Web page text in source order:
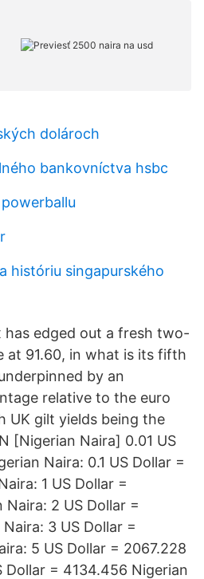
dolároch
bankovníctva hsbc
históriu singapurského
has edged out a fresh two-
at 91.60, in what is its fifth
by an
relative to the euro
UK gilt yields being the
[Nigerian Naira] 0.01 US
Naira: 0.1 US Dollar =
1 US Dollar =
2 US Dollar =
3 US Dollar =
5 US Dollar = 2067.228
Dollar = 4134.456 Nigerian